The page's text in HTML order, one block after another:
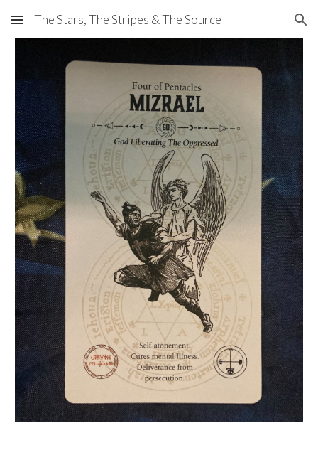
Skip to main content Skip to navigation
The Stars, The Stripes & The Source